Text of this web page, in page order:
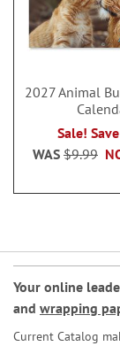
2027 Animal
Sale!
WAS $9.99
Your online
and wrapping
Current Catalog